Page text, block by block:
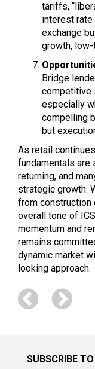
tariffs,
interest rate
exchange
growth,
Bridge
competitive
especially
compelling
but
As retail
fundamentals are
returning, and
strategic growth.
from
overall tone of
momentum and
remains
dynamic market
looking approach.
SUBSCRIBE